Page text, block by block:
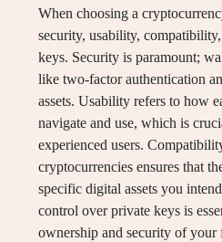
When choosing a
security, usability,
keys. Security is paramount;
like two-factor authentication
assets. Usability refers to how
navigate and use, which is
experienced users.
cryptocurrencies ensures that
specific digital assets you
control over private keys is
ownership and security of your